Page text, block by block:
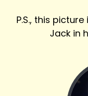
P.S., this
Jack in